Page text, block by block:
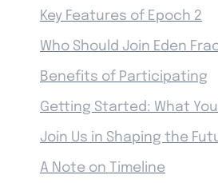
Key Features of Epoch 2
Who Should Join Eden
Benefits of Participating
Getting Started: What
Join Us in Shaping the
A Note on Timeline